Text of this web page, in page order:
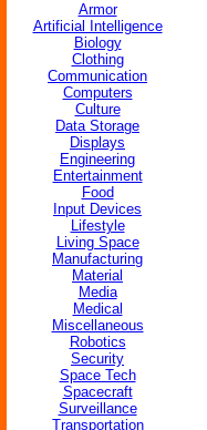
Armor
Artificial Intelligence
Biology
Clothing
Communication
Computers
Culture
Data Storage
Displays
Engineering
Entertainment
Food
Input Devices
Lifestyle
Living Space
Manufacturing
Material
Media
Medical
Miscellaneous
Robotics
Security
Space Tech
Spacecraft
Surveillance
Transportation